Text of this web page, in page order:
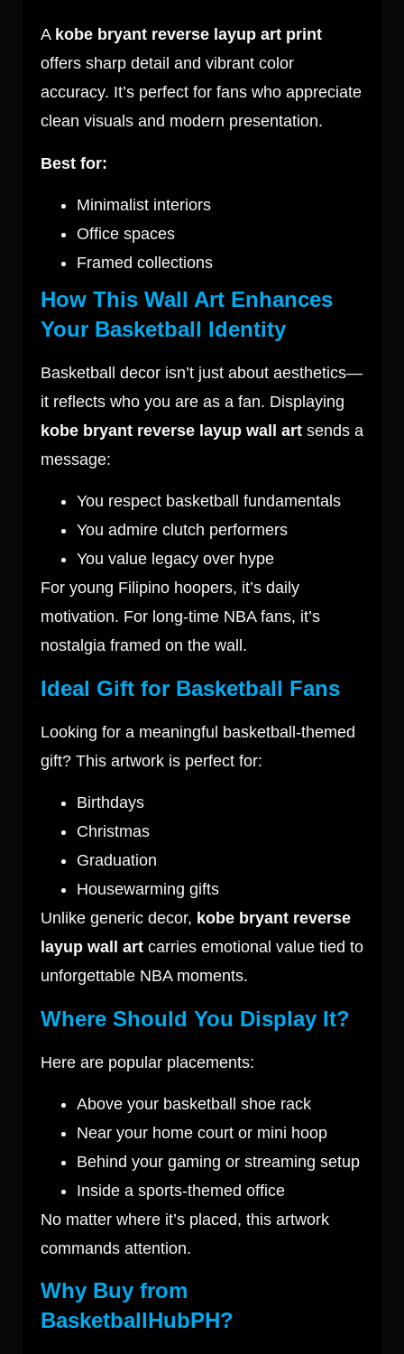
A kobe bryant reverse layup art print
offers sharp detail and vibrant color
accuracy. It’s perfect for fans who appreciate
clean visuals and modern presentation.
Best for:
Minimalist interiors
Office spaces
Framed collections
How This Wall Art Enhances
Your Basketball Identity
Basketball decor isn’t just about aesthetics—
it reflects who you are as a fan. Displaying
kobe bryant reverse layup wall art sends a
message:
You respect basketball fundamentals
You admire clutch performers
You value legacy over hype
For young Filipino hoopers, it’s daily
motivation. For long-time NBA fans, it’s
nostalgia framed on the wall.
Ideal Gift for Basketball Fans
Looking for a meaningful basketball-themed
gift? This artwork is perfect for:
Birthdays
Christmas
Graduation
Housewarming gifts
Unlike generic decor, kobe bryant reverse
layup wall art carries emotional value tied to
unforgettable NBA moments.
Where Should You Display It?
Here are popular placements:
Above your basketball shoe rack
Near your home court or mini hoop
Behind your gaming or streaming setup
Inside a sports-themed office
No matter where it’s placed, this artwork
commands attention.
Why Buy from
BasketballHubPH?